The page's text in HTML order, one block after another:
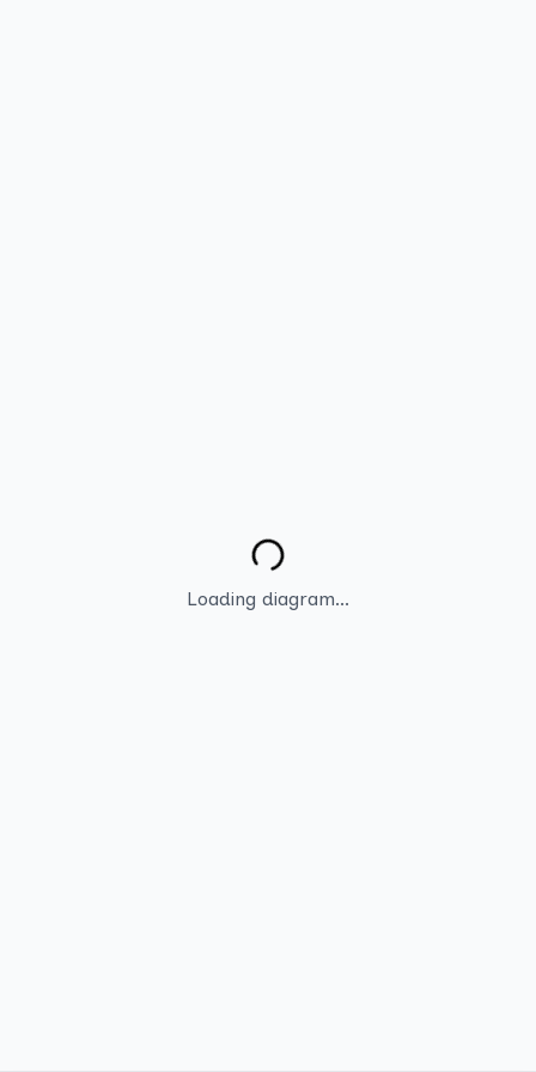
Loading diagram...